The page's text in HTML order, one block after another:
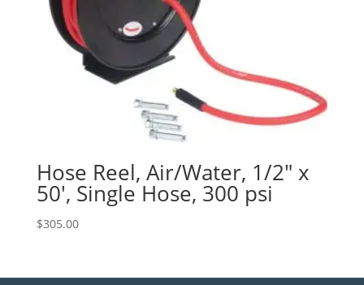
Hose Reel, Air/Water, 1/2″ x
50′, Single Hose, 300 psi
$305.00